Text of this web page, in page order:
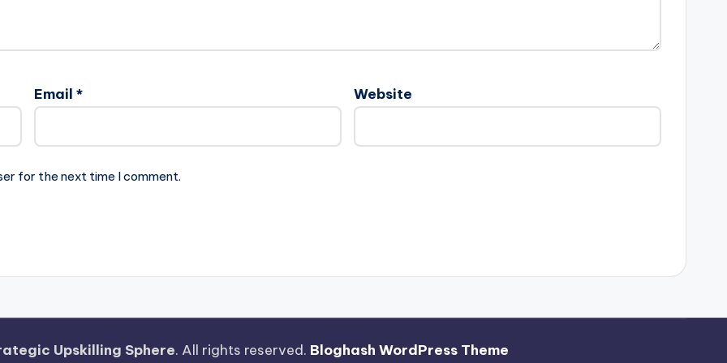
Email * Website
for the next time I comment.
Upskilling Sphere. All rights reserved. Bloghash WordPress Theme